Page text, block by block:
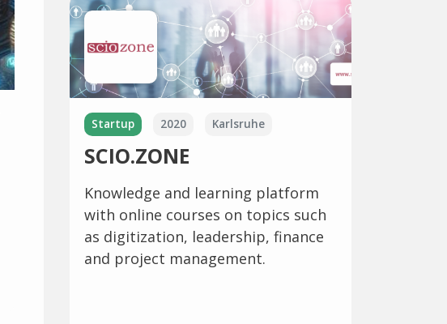
Startup 2020 Karlsruhe
SCIO.ZONE
Knowledge and learning platform
with online courses on topics such
as digitization, leadership, finance
and project management.